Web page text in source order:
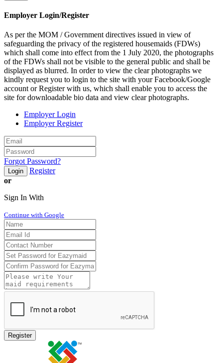
Employer Login/Register
As per the MOM / Government directives issued in view of
safeguarding the privacy of the registered housemaids (FDWs)
which shall come into effect from the 1 July 2020, the photographs
of the FDWs shall not be visible to the general public and shall be
displayed as blurred. In order to view the clear photographs we
kindly request you to login to the site with your Facebook/Google
account or Register with us, which shall enable you to access the
site for downloadable bio data and view clear photographs.
Employer Login
Employer Register
Forgot Password?
Login
Register
or
Sign In With
Continue with Google
Register